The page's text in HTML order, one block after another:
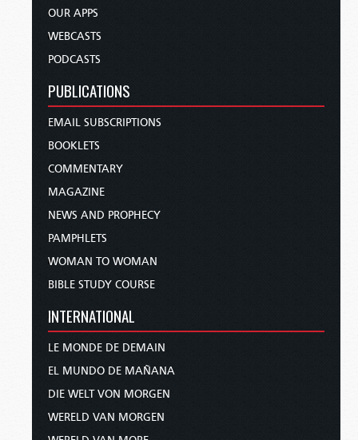
OUR APPS
WEBCASTS
PODCASTS
PUBLICATIONS
EMAIL SUBSCRIPTIONS
BOOKLETS
COMMENTARY
MAGAZINE
NEWS AND PROPHECY
PAMPHLETS
WOMAN TO WOMAN
BIBLE STUDY COURSE
INTERNATIONAL
LE MONDE DE DEMAIN
EL MUNDO DE MAÑANA
DIE WELT VON MORGEN
WERELD VAN MORGEN